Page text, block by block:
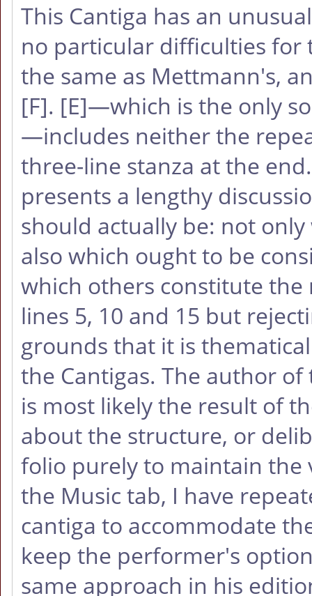
This Cantiga has an
no particular difficulties for
the same as Mettmann's,
[F]. [E]—which is the only
—includes neither the
three-line stanza at the
presents a lengthy
should actually be: not
also which ought to be
which others constitute
lines 5, 10 and 15 but
grounds that it is
the Cantigas. The author
is most likely the result of
about the structure, or
folio purely to maintain the
the Music tab, I have
cantiga to accommodate
keep the performer's
same approach in his